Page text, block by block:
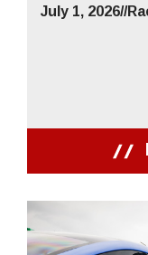
July 1, 2026//